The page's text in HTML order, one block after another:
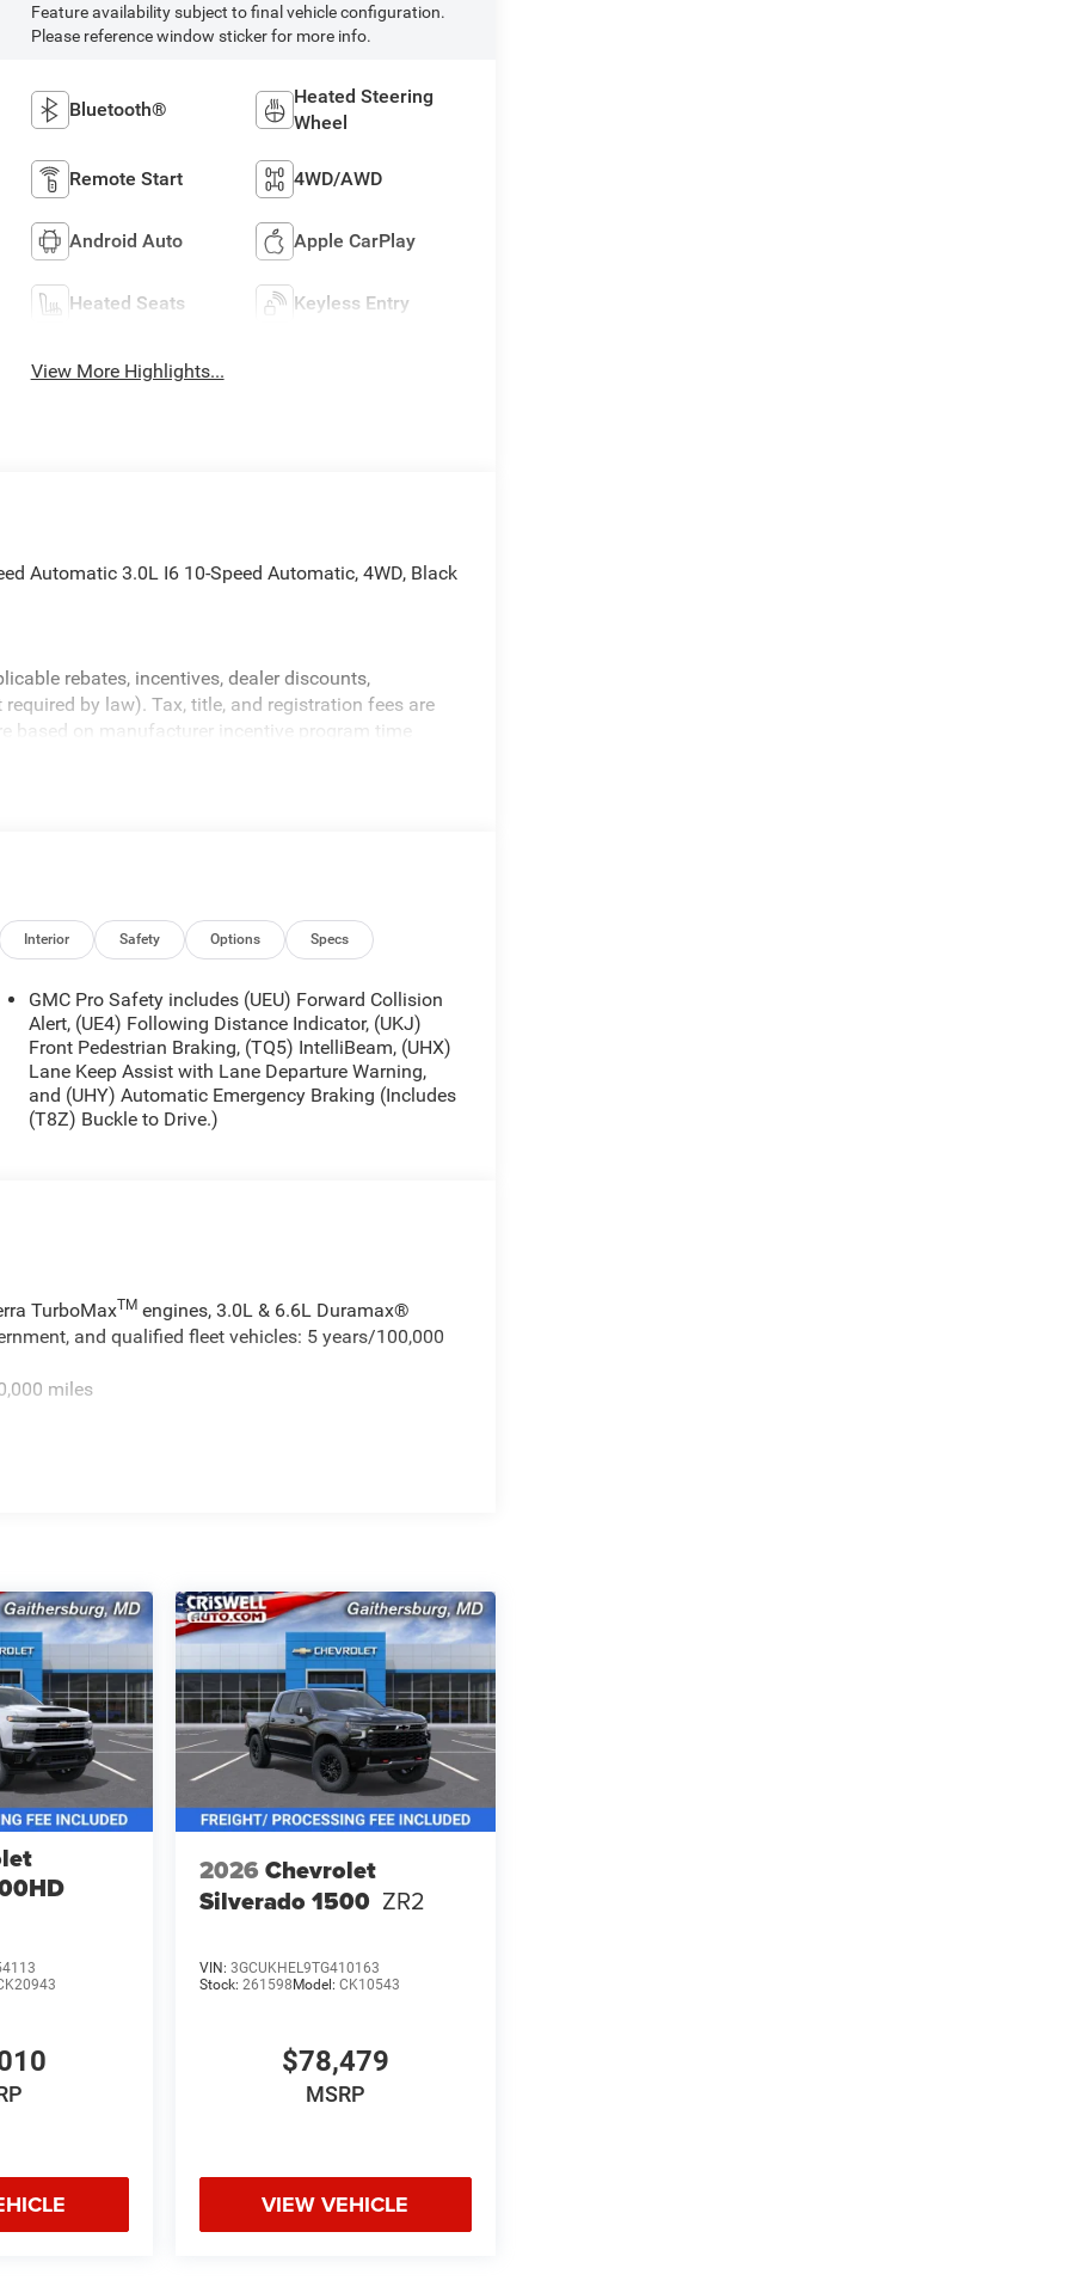
Feature availability subject to final vehicle configuration.
Please reference window sticker for more info.
Bluetooth®
Heated Steering
Wheel
Remote Start 4WD/AWD
Android Auto Apple CarPlay
Heated Seats Keyless Entry
View More Highlights...
Automatic 3.0L I6 10-Speed Automatic, 4WD, Black
rebates, incentives, dealer discounts,
by law). Tax, title, and registration fees are
based on manufacturer incentive program time
for illustrative purposes only. Offers not valid on
Interior Safety Options Specs
GMC Pro Safety includes (UEU) Forward Collision
Alert, (UE4) Following Distance Indicator, (UKJ)
Front Pedestrian Braking, (TQ5) IntelliBeam, (UHX)
Lane Keep Assist with Lane Departure Warning,
and (UHY) Automatic Emergency Braking (Includes
(T8Z) Buckle to Drive.)
TurboMaxTM engines, 3.0L & 6.6L Duramax®
and qualified fleet vehicles: 5 years/100,000
miles
government, and qualified fleet vehicles: 5
2026 Chevrolet
Silverado 1500 ZR2
VIN: 3GCUKHEL9TG410163
Stock: 261598Model: CK10543
$78,479
MSRP
VIEW VEHICLE